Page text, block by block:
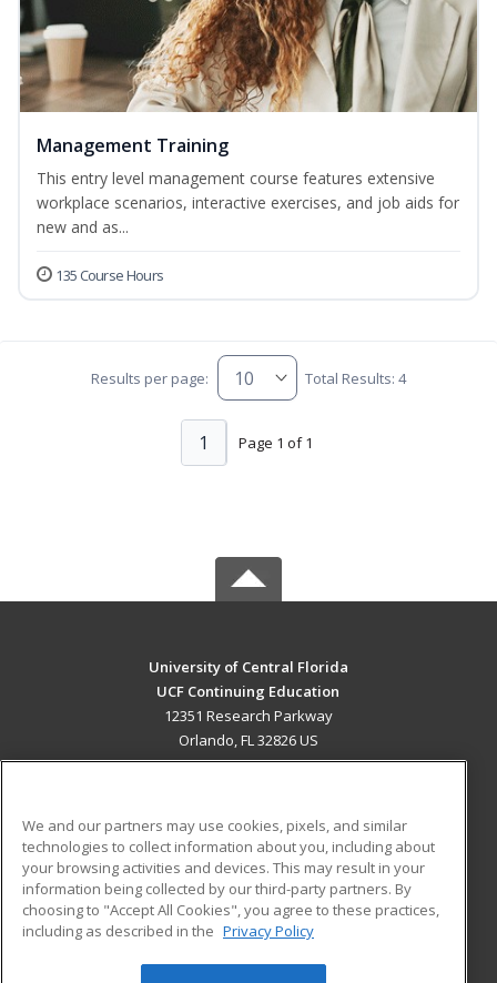
Management Training
This entry level management course features extensive
workplace scenarios, interactive exercises, and job aids for
new and as...
135 Course Hours
Results per page: Total Results: 4
Page 1 of 1
1
University of Central Florida
UCF Continuing Education
12351 Research Parkway
Orlando, FL 32826 US
ADDITIONAL RESOURCES
Military
Financial Assistance
Help
Student Blog
We and our partners may use cookies, pixels, and similar
technologies to collect information about you, including about
your browsing activities and devices. This may result in your
information being collected by our third-party partners. By
choosing to "Accept All Cookies", you agree to these practices,
including as described in the Privacy Policy